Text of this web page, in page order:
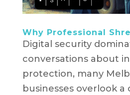
Why Professional
Digital security
conversations about
protection, many
businesses overlook a